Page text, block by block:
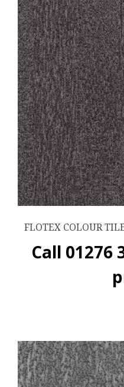
FLOTEX COLOUR
Call 01276